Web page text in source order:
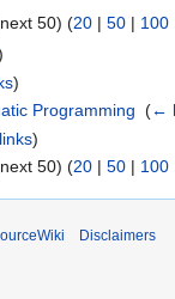
50) (20 | 50 | 100
)
Programming ‎(←
)
50) (20 | 50 | 100
Disclaimers